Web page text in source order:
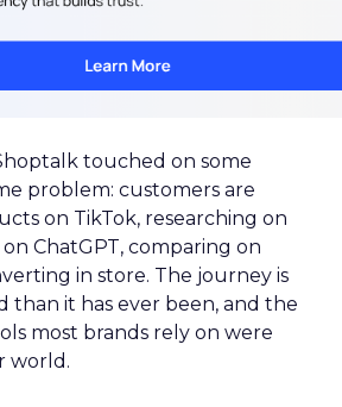
touched on some
problem: customers are
on TikTok, researching on
ChatGPT, comparing on
in store. The journey is
than it has ever been, and the
most brands rely on were
world.